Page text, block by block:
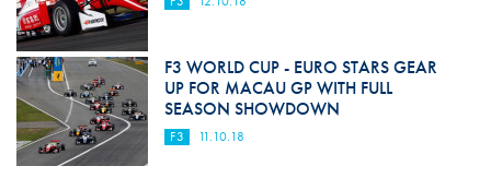
F3 WORLD CUP - EURO STARS GEAR
UP FOR MACAU GP WITH FULL
SEASON SHOWDOWN
F3 11.10.18